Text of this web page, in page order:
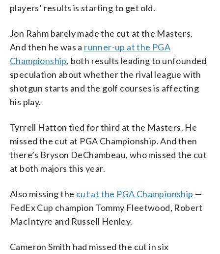
players’ results is starting to get old.
Jon Rahm barely made the cut at the Masters.
And then he was a runner-up at the PGA
Championship, both results leading to unfounded
speculation about whether the rival league with
shotgun starts and the golf courses is affecting
his play.
Tyrrell Hatton tied for third at the Masters. He
missed the cut at PGA Championship. And then
there’s Bryson DeChambeau, who missed the cut
at both majors this year.
Also missing the cut at the PGA Championship —
FedEx Cup champion Tommy Fleetwood, Robert
MacIntyre and Russell Henley.
Cameron Smith had missed the cut in six